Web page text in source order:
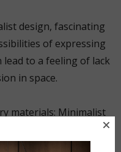
design, fascinating
of expressing
lead to a feeling of lack
in space.
materials: Minimalist
and a minimum of
to a limitation in the